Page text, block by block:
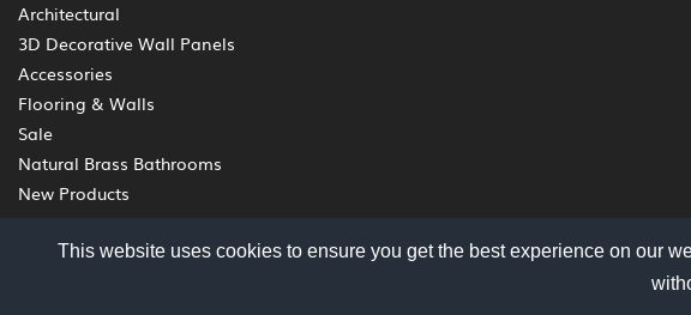
This website uses cookies to ensure you get the best experience on our
Architectural
3D Decorative Wall Panels
Accessories
Flooring & Walls
Sale
Natural Brass Bathrooms
New Products